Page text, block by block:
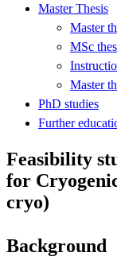
Master Thesis
Master
MSc
Master
PhD studies
Further
Feasibility
for
cryo)
Background